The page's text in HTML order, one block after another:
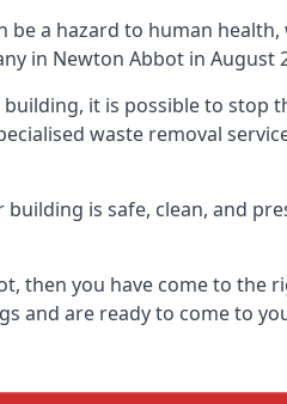
a hazard to human
in Newton Abbot in August
it is possible to stop
waste removal
is safe, clean, and
you have come to the
and are ready to come to